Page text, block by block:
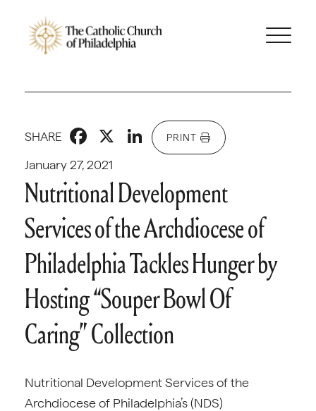
January 27, 2021
SHARE Facebook
X LinkedIn
PRINT
Nutritional Development
Services of the Archdiocese of
Philadelphia Tackles Hunger by
Hosting “Souper Bowl Of
Caring” Collection
Nutritional Development Services of the
Archdiocese of Philadelphia’s (NDS)